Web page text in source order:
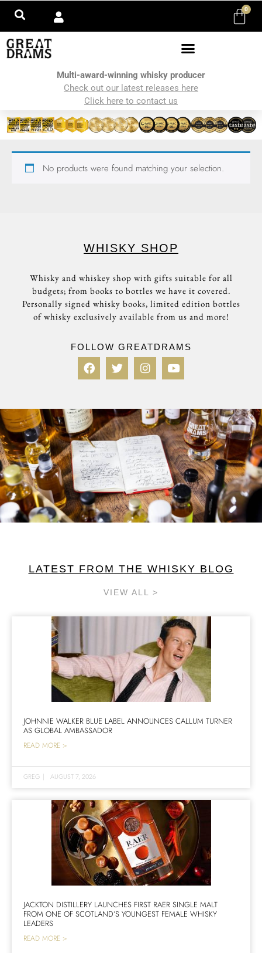
0
Multi-award-winning whisky producer
Check out our latest releases here
Click here to contact us
No products were found matching your selection.
WHISKY SHOP
Whisky and whiskey shop with gifts suitable for all
budgets; from books to bottles we have it covered.
Personally signed whisky books, limited edition bottles
of whisky exclusively available from us and more!
FOLLOW GREATDRAMS
LATEST FROM THE WHISKY BLOG
VIEW ALL >
JOHNNIE WALKER BLUE LABEL ANNOUNCES CALLUM TURNER
AS GLOBAL AMBASSADOR
READ MORE >
GREG | AUGUST 7, 2026
JACKTON DISTILLERY LAUNCHES FIRST RAER SINGLE MALT
FROM ONE OF SCOTLAND’S YOUNGEST FEMALE WHISKY
LEADERS
READ MORE >